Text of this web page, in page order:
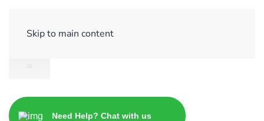
Skip to main content
Need Help? Chat with us